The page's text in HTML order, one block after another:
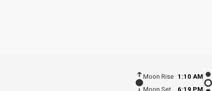
Moon Rise
1:10 AM
Moon Set
6:19 PM